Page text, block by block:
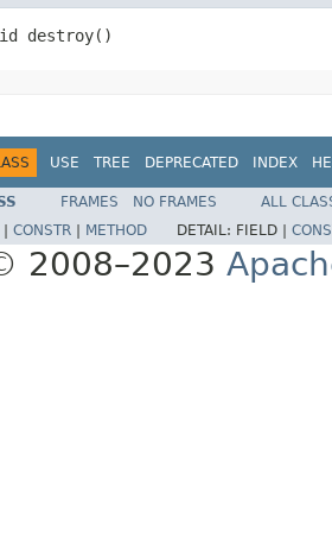
destroy()
USE TREE DEPRECATED INDEX
FRAMES NO FRAMES
ALL
CONSTR METHOD DETAIL: FIELD |
2008–2023